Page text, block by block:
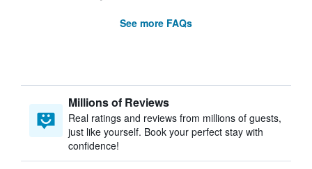
See more FAQs
Millions of Reviews
Real ratings and reviews from millions of guests,
just like yourself. Book your perfect stay with
confidence!